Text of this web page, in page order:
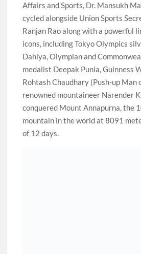
Affairs and Sports, Dr. Mansukh
cycled alongside Union Sports
Ranjan Rao along with a powerful
icons, including Tokyo Olympics
Dahiya, Olympian and
medalist Deepak Punia, Guinness
Rohtash Chaudhary (Push-up Man
renowned mountaineer Narender
conquered Mount Annapurna, the
mountain in the world at 8091
of 12 days.